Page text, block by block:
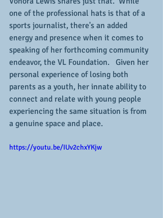
one of the professional hats is that of a
sports journalist, there's an added
energy and presence when it comes to
speaking of her forthcoming community
endeavor, the VL Foundation.   Given her
personal experience of losing both
parents as a youth, her innate ability to
connect and relate with young people
experiencing the same situation is from
a genuine space and place.
https://youtu.be/IUv2chxYKjw